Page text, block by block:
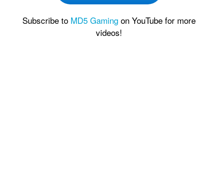
Subscribe to MD5 Gaming on YouTube for more
videos!